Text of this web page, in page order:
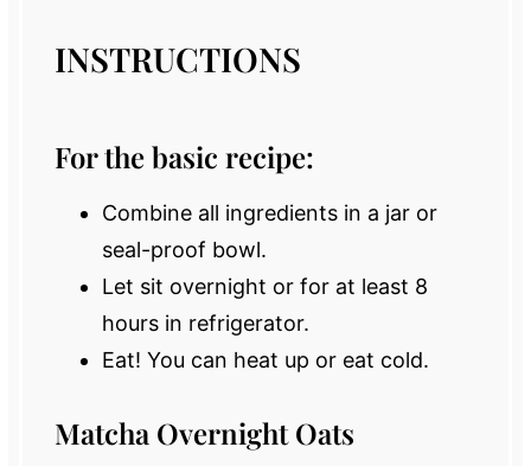
INSTRUCTIONS
For the basic recipe:
Combine all ingredients in a jar or
seal-proof bowl.
Let sit overnight or for at least 8
hours in refrigerator.
Eat! You can heat up or eat cold.
Matcha Overnight Oats